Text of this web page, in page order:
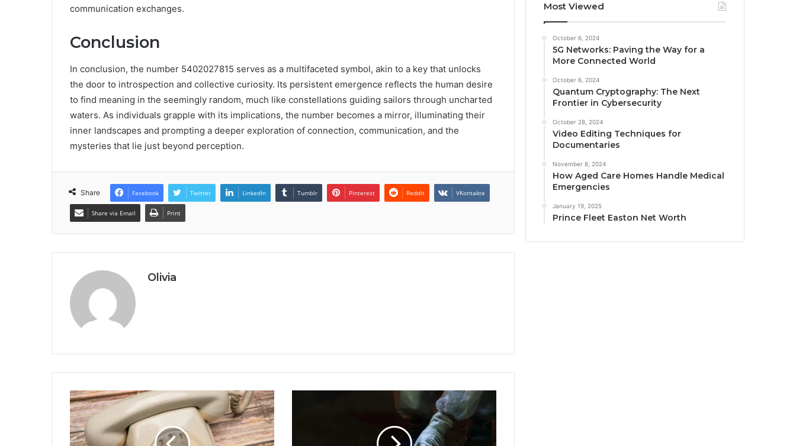
communication exchanges.
Conclusion
In conclusion, the number 5402027815 serves as a multifaceted symbol, akin to a key that unlocks
the door to introspection and collective curiosity. Its persistent emergence reflects the human desire
to find meaning in the seemingly random, much like constellations guiding sailors through uncharted
waters. As individuals grapple with its implications, the number becomes a mirror, illuminating their
inner landscapes and prompting a deeper exploration of connection, communication, and the
mysteries that lie just beyond perception.
Share Facebook Twitter LinkedIn Tumblr Pinterest Reddit VKontakte
Share via Email Print
Olivia
Most Viewed
October 6, 2024
5G Networks: Paving the Way for a
More Connected World
October 6, 2024
Quantum Cryptography: The Next
Frontier in Cybersecurity
October 28, 2024
Video Editing Techniques for
Documentaries
November 8, 2024
How Aged Care Homes Handle Medical
Emergencies
January 19, 2025
Prince Fleet Easton Net Worth